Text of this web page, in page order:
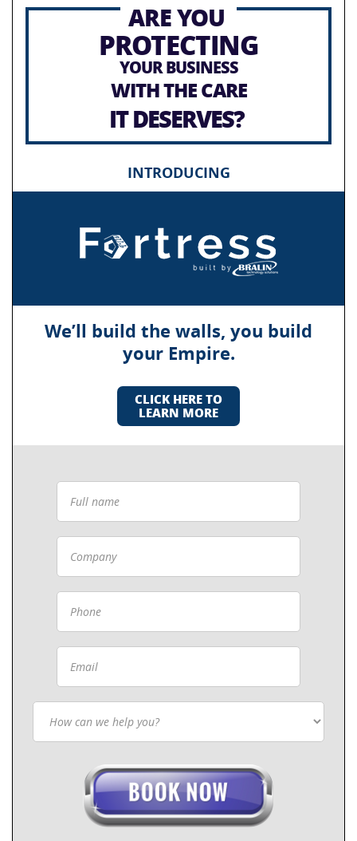
ARE YOU
PROTECTING
YOUR BUSINESS
WITH THE CARE
IT DESERVES?
INTRODUCING
We’ll build the walls, you build
your Empire.
CLICK HERE TO
LEARN MORE